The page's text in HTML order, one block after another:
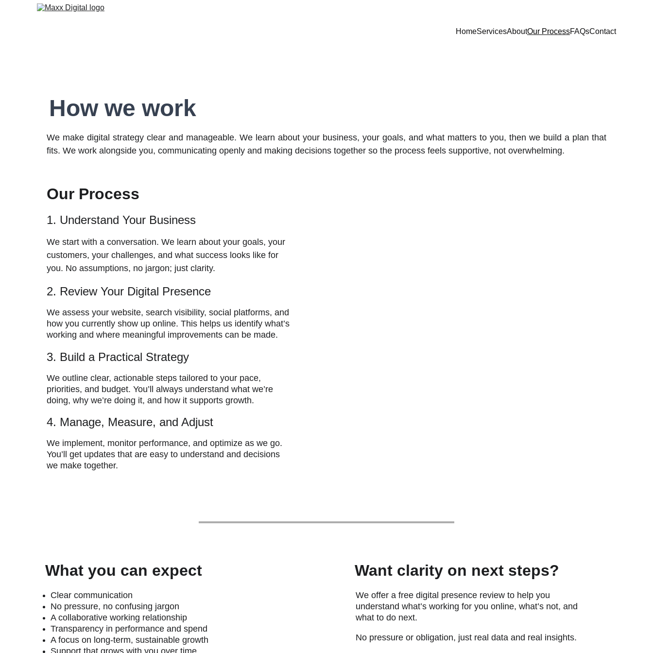
HomeServicesAboutOur ProcessFAQsContact
We make digital strategy clear and manageable. We learn about your business, your goals, and what matters to you, then we build a plan that
fits. We work alongside you, communicating openly and making decisions together so the process feels supportive, not overwhelming.
How we work
Our Process
1. Understand Your Business
We start with a conversation. We learn about your goals, your
customers, your challenges, and what success looks like for
you. No assumptions, no jargon; just clarity.
2. Review Your Digital Presence
We assess your website, search visibility, social platforms, and
how you currently show up online. This helps us identify what’s
working and where meaningful improvements can be made.
3. Build a Practical Strategy
We outline clear, actionable steps tailored to your pace,
priorities, and budget. You’ll always understand what we’re
doing, why we’re doing it, and how it supports growth.
4. Manage, Measure, and Adjust
We implement, monitor performance, and optimize as we go.
You’ll get updates that are easy to understand and decisions
we make together.
What you can expect
Clear communication
No pressure, no confusing jargon
A collaborative working relationship
Transparency in performance and spend
A focus on long-term, sustainable growth
Support that grows with you over time
Want clarity on next steps?
We offer a free digital presence review to help you
understand what’s working for you online, what’s not, and
what to do next.
No pressure or obligation, just real data and real insights.